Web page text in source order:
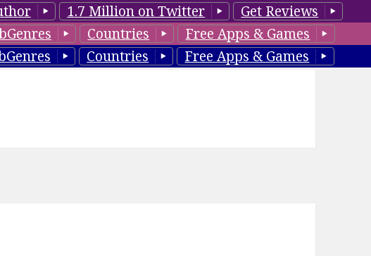
1.7 Million on Twitter
Get Reviews
Countries
Free Apps & Games
Countries Free Apps & Games